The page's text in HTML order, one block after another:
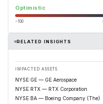
Optimistic
−100
RELATED INSIGHTS
IMPACTED ASSETS
NYSE:GE — GE Aerospace
NYSE:RTX — RTX Corporation
NYSE:BA — Boeing Company (The)